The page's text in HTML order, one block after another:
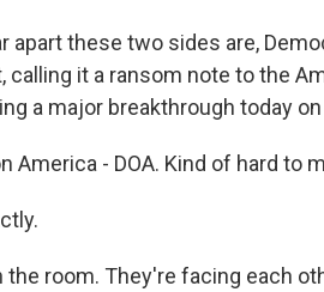
apart these two sides are,
calling it a ransom note to the
a major breakthrough today
America - DOA. Kind of hard to
the room. They're facing each